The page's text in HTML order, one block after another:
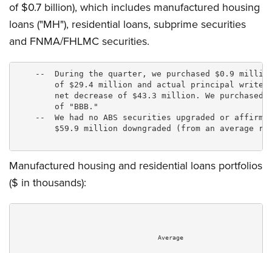
of $0.7 billion), which includes manufactured housing
loans ("MH"), residential loans, subprime securities
and FNMA/FHLMC securities.
--  During the quarter, we purchased $0.9
of $29.4 million and actual principal
net decrease of $43.3 million. We purchased
        of "BBB."
--  We had no ABS securities upgraded or
$59.9 million downgraded (from an average
Manufactured housing and residential loans portfolios
($ in thousands):
                                       Average